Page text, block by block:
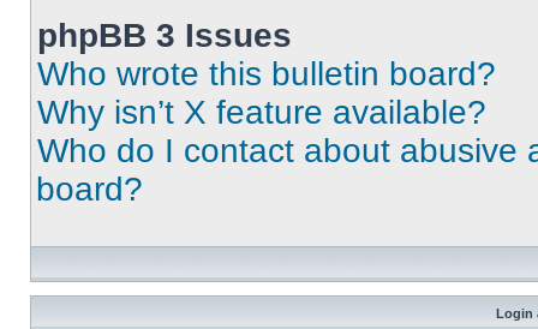
phpBB 3 Issues
Who wrote this bulletin board?
Why isn’t X feature available?
Who do I contact about abusive
board?
Login